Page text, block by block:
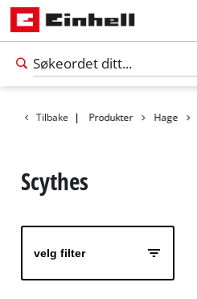
Tilbake | Produkter Hage
Scythes
velg filter